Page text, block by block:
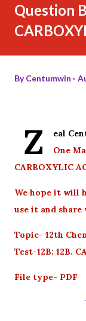
Question
ByCentumwin
Z
eal
One
CARBOXYLIC
We hope it will
use it and
Topic- 12th
Test-12B: 12B.
File type- PDF